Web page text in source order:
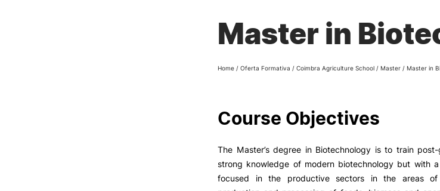
Search
Master in
Home / Oferta Formativa / Coimbra Agriculture School / Master / Master in
Course Objectives
The Master’s degree in Biotechnology is to train
strong knowledge of modern biotechnology but with
focused in the productive sectors in the areas of